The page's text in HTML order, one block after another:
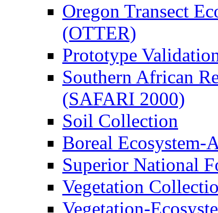
Oregon Transect
(OTTER)
Prototype
Southern African
(SAFARI 2000)
Soil Collection
Boreal Ecosystem-
Superior National
Vegetation
Vegetation-